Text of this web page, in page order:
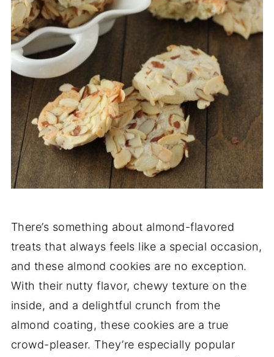
There’s something about almond-flavored
treats that always feels like a special occasion,
and these almond cookies are no exception.
With their nutty flavor, chewy texture on the
inside, and a delightful crunch from the
almond coating, these cookies are a true
crowd-pleaser. They’re especially popular